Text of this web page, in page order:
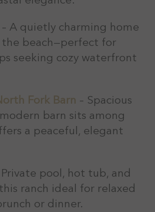
– A quietly charming home
the beach—perfect for
seeking cozy waterfront
Fork Barn – Spacious
barn sits among
a peaceful, elegant
Private pool, hot tub, and
ranch ideal for relaxed
or dinner.